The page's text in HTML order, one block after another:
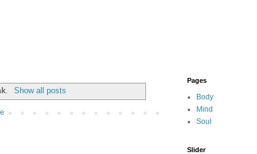
Show all posts
Pages
Body
Mind
Soul
Slider